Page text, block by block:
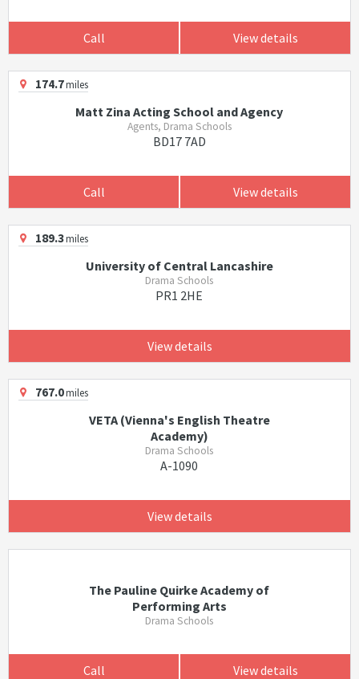
Call View details
174.7miles
Matt Zina Acting School and Agency
Agents, Drama Schools
BD17 7AD
Call View details
189.3miles
University of Central Lancashire
Drama Schools
PR1 2HE
View details
767.0miles
VETA (Vienna's English Theatre
Academy)
Drama Schools
A-1090
View details
The Pauline Quirke Academy of
Performing Arts
Drama Schools
Call View details